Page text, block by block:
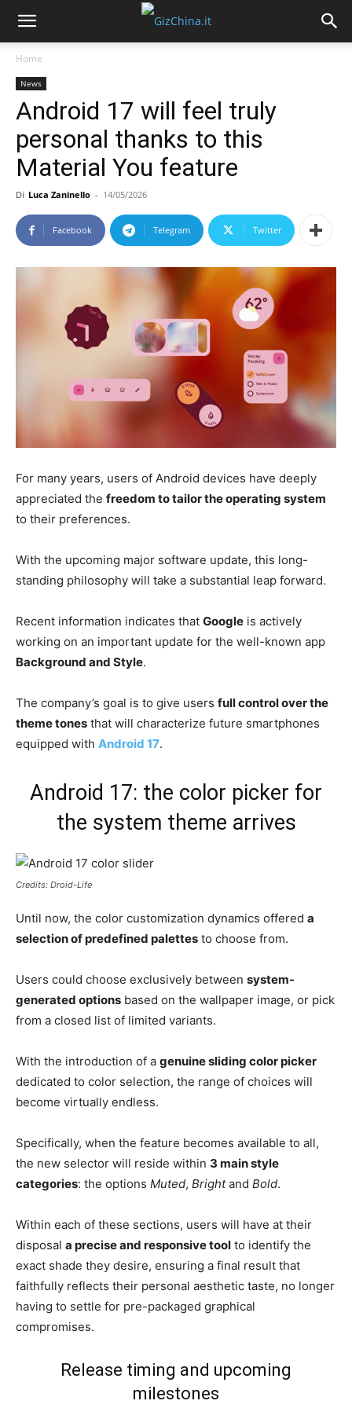
Home
News
Android 17 will feel truly
personal thanks to this
Material You feature
Di Luca Zaninello - 14/05/2026
Facebook Telegram Twitter
For many years, users of Android devices have deeply
appreciated the freedom to tailor the operating system
to their preferences.
With the upcoming major software update, this long-
standing philosophy will take a substantial leap forward.
Recent information indicates that Google is actively
working on an important update for the well-known app
Background and Style.
The company’s goal is to give users full control over the
theme tones that will characterize future smartphones
equipped with Android 17.
Android 17: the color picker for
the system theme arrives
Credits: Droid-Life
Until now, the color customization dynamics offered a
selection of predefined palettes to choose from.
Users could choose exclusively between system-
generated options based on the wallpaper image, or pick
from a closed list of limited variants.
With the introduction of a genuine sliding color picker
dedicated to color selection, the range of choices will
become virtually endless.
Specifically, when the feature becomes available to all,
the new selector will reside within 3 main style
categories: the options Muted, Brightand Bold.
Within each of these sections, users will have at their
disposal a precise and responsive tool to identify the
exact shade they desire, ensuring a final result that
faithfully reflects their personal aesthetic taste, no longer
having to settle for pre-packaged graphical
compromises.
Release timing and upcoming
milestones